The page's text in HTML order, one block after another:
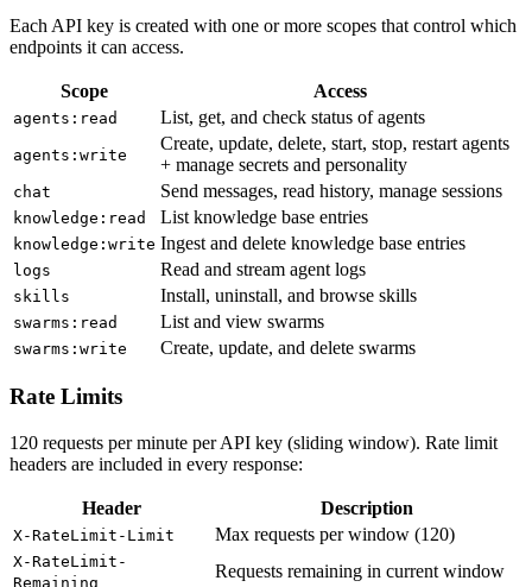
Each API key is created with one or more scopes that control which
endpoints it can access.
Scope Access
agents:read List, get, and check status of agents
agents:write
Create, update, delete, start, stop, restart agents
+ manage secrets and personality
chat Send messages, read history, manage sessions
knowledge:read List knowledge base entries
knowledge:write Ingest and delete knowledge base entries
logs Read and stream agent logs
skills Install, uninstall, and browse skills
swarms:read List and view swarms
swarms:write Create, update, and delete swarms
Rate Limits
120 requests per minute per API key (sliding window). Rate limit
headers are included in every response:
Header Description
X-RateLimit-Limit Max requests per window (120)
X-RateLimit-
Remaining
Requests remaining in current window